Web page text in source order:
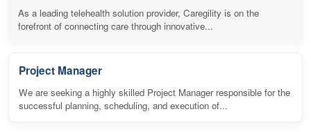
As a leading telehealth solution provider, Caregility is on the
forefront of connecting care through innovative...
Project Manager
We are seeking a highly skilled Project Manager responsible for the
successful planning, scheduling, and execution of...